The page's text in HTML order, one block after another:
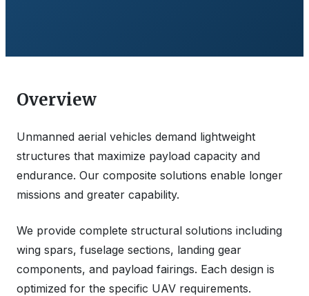
Overview
Unmanned aerial vehicles demand lightweight
structures that maximize payload capacity and
endurance. Our composite solutions enable longer
missions and greater capability.
We provide complete structural solutions including
wing spars, fuselage sections, landing gear
components, and payload fairings. Each design is
optimized for the specific UAV requirements.